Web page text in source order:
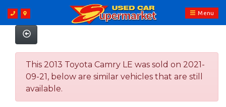
Menu
This 2013 Toyota Camry LE was sold on 2021-
09-21, below are similar vehicles that are still
available.